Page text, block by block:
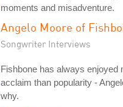
moments and misadventure.
Angelo Moore of
Songwriter Interviews
Fishbone has always enjoyed
acclaim than popularity -
why.